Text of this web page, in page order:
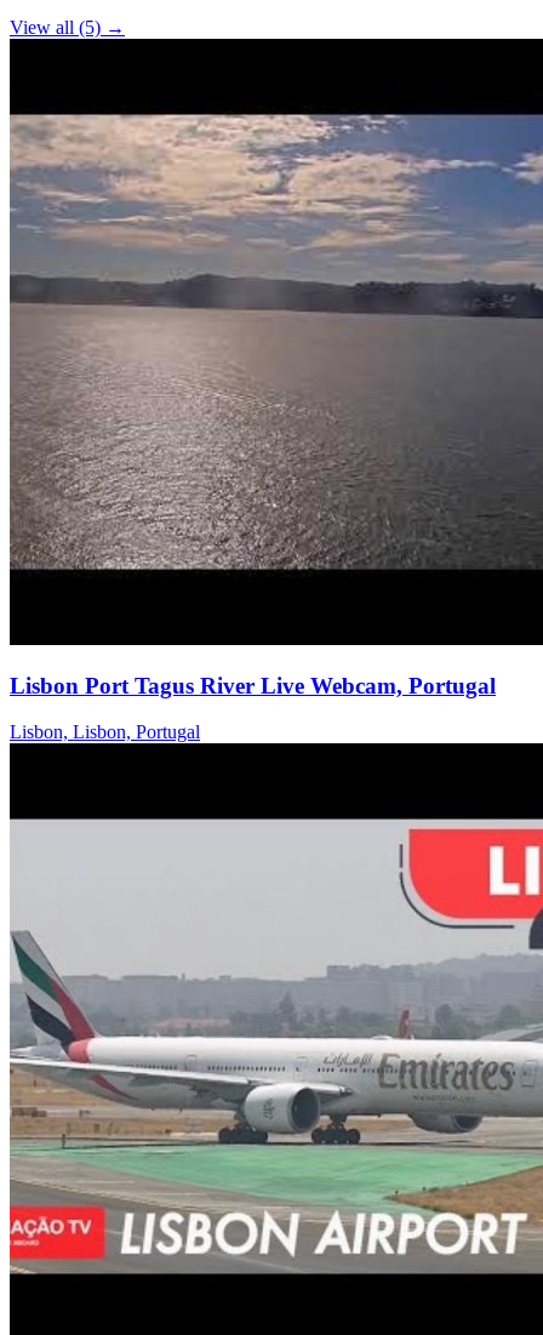
View all (5) →
Lisbon Port Tagus River Live Webcam, Portugal
Lisbon, Lisbon, Portugal